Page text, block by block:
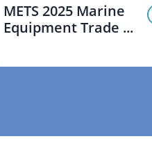
METS 2025 Marine
Equipment Trade ...